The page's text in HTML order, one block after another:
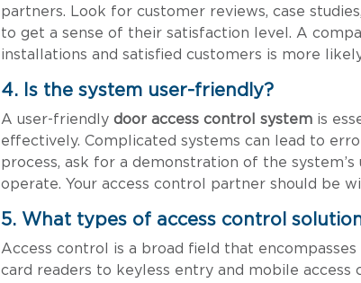
partners. Look for customer reviews, case
to get a sense of their satisfaction level. A
installations and satisfied customers is more
4. Is the system user-friendly?
A user-friendly door access control system is
effectively. Complicated systems can lead to
process, ask for a demonstration of the
operate. Your access control partner should be
5. What types of access control
Access control is a broad field that
card readers to keyless entry and mobile